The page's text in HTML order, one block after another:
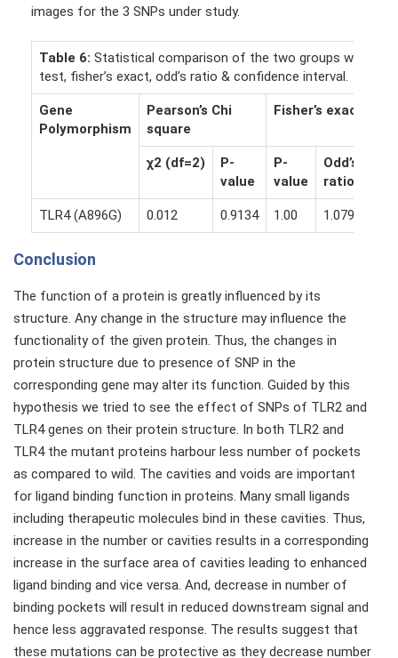
images for the 3 SNPs under study.
Table 6: Statistical comparison of the two groups with ᵪ2
test, fisher’s exact, odd’s ratio & confidence interval.
Gene
Polymorphism
Pearson’s Chi
square
Fisher’s exact
χ2 (df=2)
P-
value
P-
value
Odd’s
ratio
TLR4 (A896G) 0.012 0.9134 1.00 1.0794
Conclusion
The function of a protein is greatly influenced by its
structure. Any change in the structure may influence the
functionality of the given protein. Thus, the changes in
protein structure due to presence of SNP in the
corresponding gene may alter its function. Guided by this
hypothesis we tried to see the effect of SNPs of TLR2 and
TLR4 genes on their protein structure. In both TLR2 and
TLR4 the mutant proteins harbour less number of pockets
as compared to wild. The cavities and voids are important
for ligand binding function in proteins. Many small ligands
including therapeutic molecules bind in these cavities. Thus,
increase in the number or cavities results in a corresponding
increase in the surface area of cavities leading to enhanced
ligand binding and vice versa. And, decrease in number of
binding pockets will result in reduced downstream signal and
hence less aggravated response. The results suggest that
these mutations can be protective as they decrease number